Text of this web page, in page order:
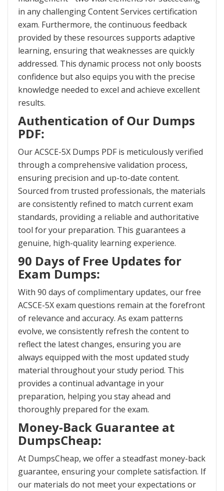
in any challenging Content Services certification
exam. Furthermore, the continuous feedback
provided by these resources supports adaptive
learning, ensuring that weaknesses are quickly
addressed. This dynamic process not only boosts
confidence but also equips you with the precise
knowledge needed to excel and achieve excellent
results.
Authentication of Our Dumps
PDF:
Our ACSCE-5X Dumps PDF is meticulously verified
through a comprehensive validation process,
ensuring precision and up-to-date content.
Sourced from trusted professionals, the materials
are consistently refined to match current exam
standards, providing a reliable and authoritative
tool for your preparation. This guarantees a
genuine, high-quality learning experience.
90 Days of Free Updates for
Exam Dumps:
With 90 days of complimentary updates, our free
ACSCE-5X exam questions remain at the forefront
of relevance and accuracy. As exam patterns
evolve, we consistently refresh the content to
reflect the latest changes, ensuring you are
always equipped with the most updated study
material throughout your study period. This
provides a continual advantage in your
preparation, helping you stay ahead and
thoroughly prepared for the exam.
Money-Back Guarantee at
DumpsCheap:
At DumpsCheap, we offer a steadfast money-back
guarantee, ensuring your complete satisfaction. If
our materials do not meet your expectations or